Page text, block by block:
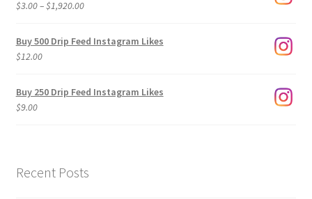
$3.00–$1,920.00Price
$3.00
Buy 500 Drip Feed Instagram Likes
$12.00
Buy 250 Drip Feed Instagram Likes
$9.00
Recent Posts